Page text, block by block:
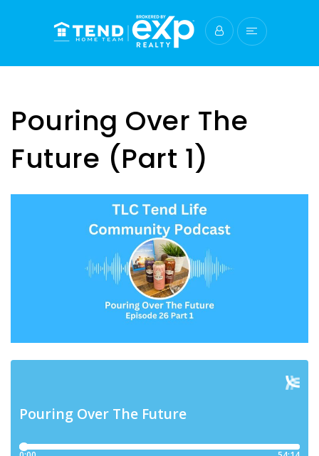
Pouring Over The
Future (Part 1)